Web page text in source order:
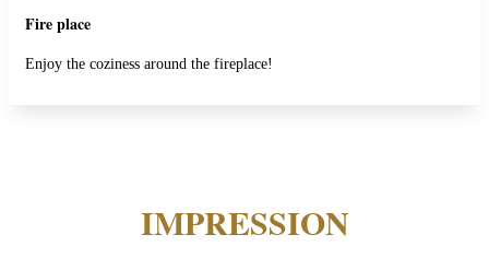
Fire place
Enjoy the coziness around the fireplace!
IMPRESSION